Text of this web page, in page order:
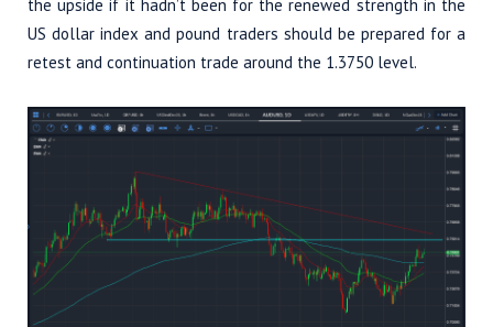
the upside if it hadn’t been for the renewed strength in the
US dollar index and pound traders should be prepared for a
retest and continuation trade around the 1.3750 level.